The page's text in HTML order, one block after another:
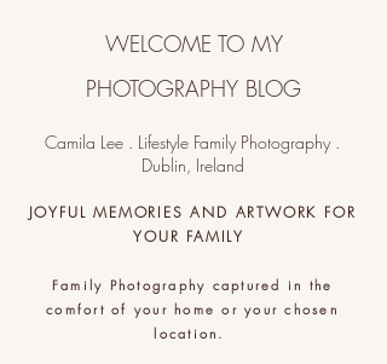
WELCOME TO MY
PHOTOGRAPHY BLOG
Camila Lee . Lifestyle Family Photography .
Dublin, Ireland
JOYFUL MEMORIES AND ARTWORK FOR
YOUR FAMILY
Family Photography captured in the
comfort of your home or your chosen
location.